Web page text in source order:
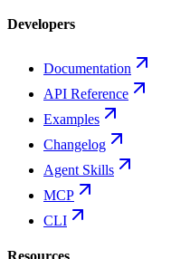
Developers
Documentation
API Reference
Examples
Changelog
Agent Skills
MCP
CLI
Resources